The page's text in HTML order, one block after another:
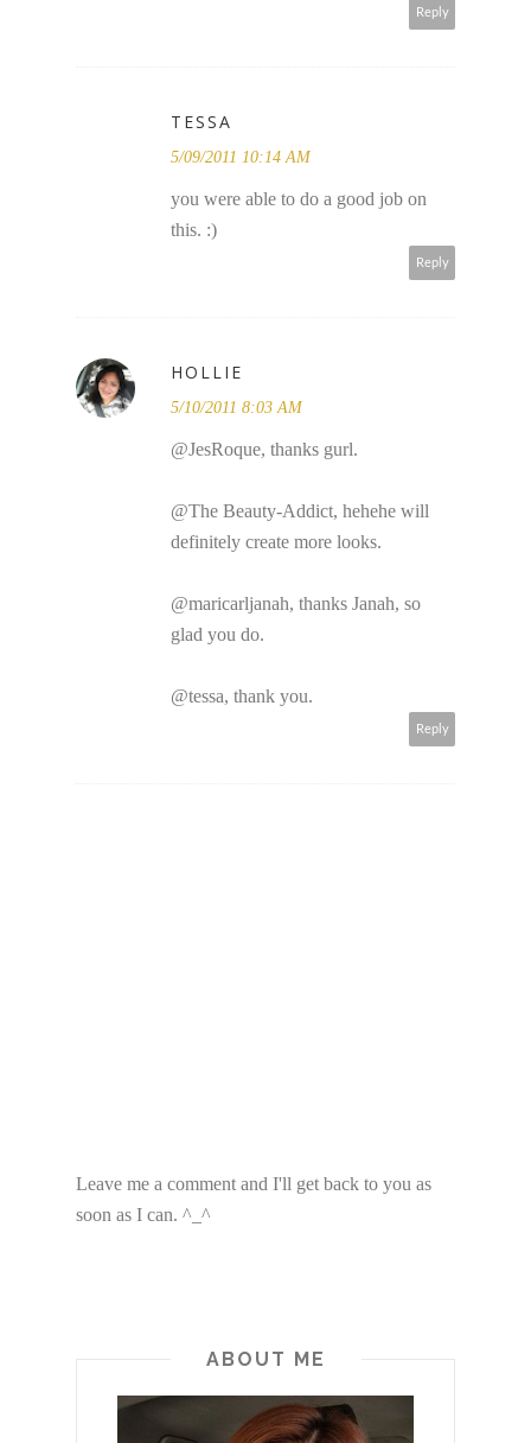
Reply
TESSA
5/09/2011 10:14 AM
you were able to do a good job on
this. :)
Reply
HOLLIE
5/10/2011 8:03 AM
@JesRoque, thanks gurl.
@The Beauty-Addict, hehehe will
definitely create more looks.
@maricarljanah, thanks Janah, so
glad you do.
@tessa, thank you.
Reply
Leave me a comment and I'll get back to you as
soon as I can. ^_^
ABOUT ME